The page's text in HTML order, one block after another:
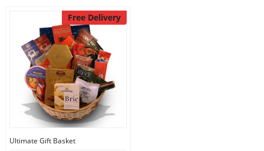
Free Delivery
Ultimate Gift Basket